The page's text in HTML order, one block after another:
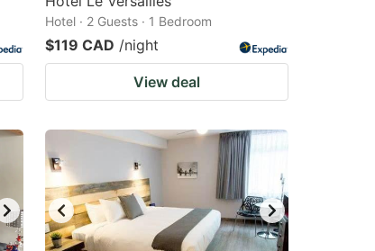
Hotel · 2 Guests · 1 Bedroom
$119 CAD /night
View deal